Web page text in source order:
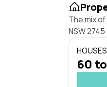
The mix
NSW
60